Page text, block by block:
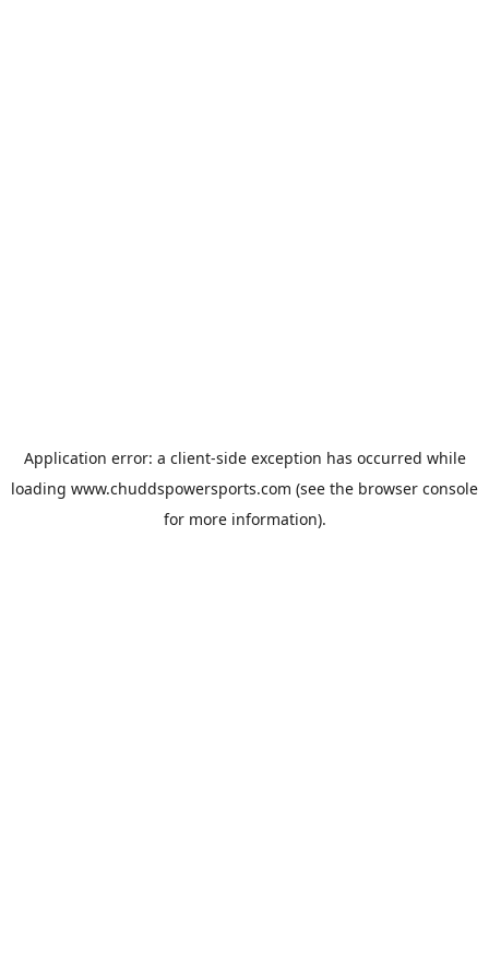
Application error: a client-side exception has occurred while
loading www.chuddspowersports.com (see the browser console
for more information).